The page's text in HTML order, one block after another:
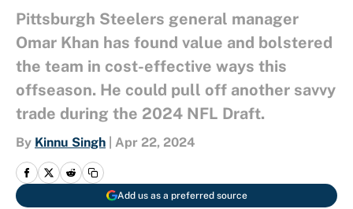
Pittsburgh Steelers general manager
Omar Khan has found value and bolstered
the team in cost-effective ways this
offseason. He could pull off another savvy
trade during the 2024 NFL Draft.
By Kinnu Singh Apr 22, 2024
Add us as a preferred source